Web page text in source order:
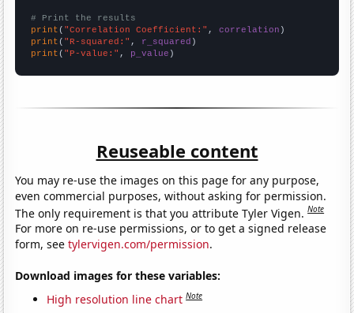
# Print the results
print ( "Correlation Coefficient:" , correlation
print ( "R-squared:" , r_squared
print ( "P-value:" , p_value )
Reuseable content
You may re-use the images on this page for any purpose,
even commercial purposes, without asking for permission.
The only requirement is that you attribute Tyler Vigen.Note
For more on re-use permissions, or to get a signed release
form, seetylervigen.com/permission.
Download images for these variables:
High resolution line chart Note